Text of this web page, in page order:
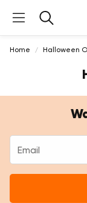
Search
Home Halloween